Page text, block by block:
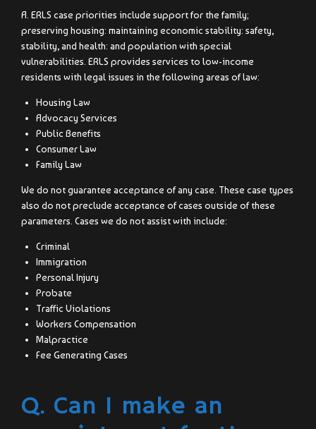
A. ERLS case priorities include support for the family;
preserving housing: maintaining economic stability: safety,
stability, and health: and population with special
vulnerabilities. ERLS provides services to low-income
residents with legal issues in the following areas of law:
Housing Law
Advocacy Services
Public Benefits
Consumer Law
Family Law
We do not guarantee acceptance of any case. These case types
also do not preclude acceptance of cases outside of these
parameters. Cases we do not assist with include:
Criminal
Immigration
Personal Injury
Probate
Traffic Violations
Workers Compensation
Malpractice
Fee Generating Cases
Q. Can I make an